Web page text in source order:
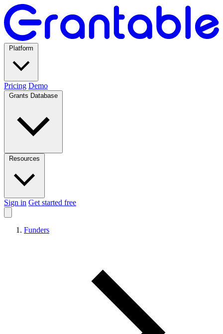
Pricing Demo
Sign in Get started free
Funders